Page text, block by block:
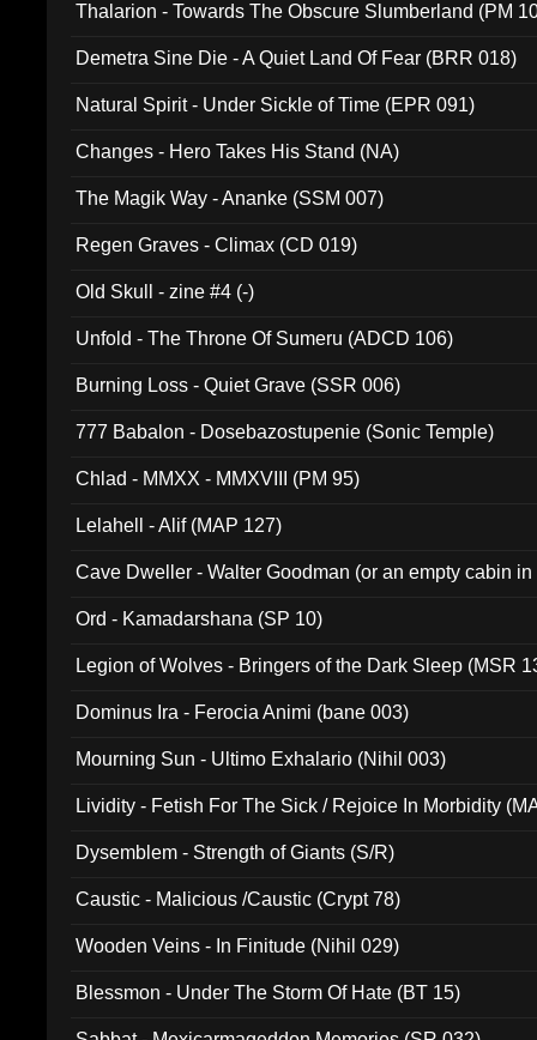
Thalarion - Towards The Obscure Slumberland (PM
Demetra Sine Die - A Quiet Land Of Fear (BRR 018)
Natural Spirit - Under Sickle of Time (EPR 091)
Changes - Hero Takes His Stand (NA)
The Magik Way - Ananke (SSM 007)
Regen Graves - Climax (CD 019)
Old Skull - zine #4 (-)
Unfold - The Throne Of Sumeru (ADCD 106)
Burning Loss - Quiet Grave (SSR 006)
777 Babalon - Dosebazostupenie (Sonic Temple)
Chlad - MMXX - MMXVIII (PM 95)
Lelahell - Alif (MAP 127)
Cave Dweller - Walter Goodman (or an empty cabin
Ord - Kamadarshana (SP 10)
Legion of Wolves - Bringers of the Dark Sleep (MSR
Dominus Ira - Ferocia Animi (bane 003)
Mourning Sun - Ultimo Exhalario (Nihil 003)
Lividity - Fetish For The Sick / Rejoice In Morbidity
Dysemblem - Strength of Giants (S/R)
Caustic - Malicious /Caustic (Crypt 78)
Wooden Veins - In Finitude (Nihil 029)
Blessmon - Under The Storm Of Hate (BT 15)